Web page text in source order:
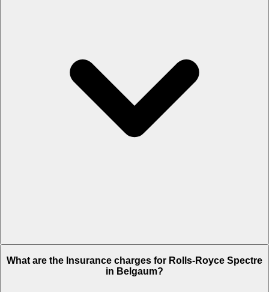
Crore.
What are the Insurance charges for Rolls-Royce Spectre
in Belgaum?